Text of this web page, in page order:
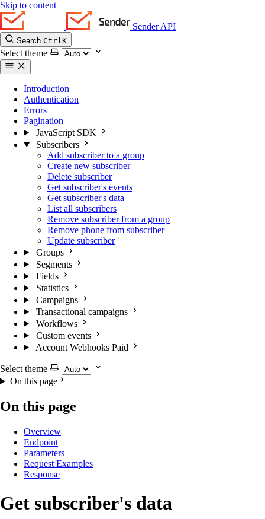
Skip to content
Sender API
Search CtrlK
Select theme
Introduction
Authentication
Errors
Pagination
JavaScript SDK
Subscribers
Add subscriber to a group
Create new subscriber
Delete subscriber
Get subscriber's events
Get subscriber's data
List all subscribers
Remove subscriber from a group
Remove phone from subscriber
Update subscriber
Groups
Segments
Fields
Statistics
Campaigns
Transactional campaigns
Workflows
Custom events
Account Webhooks Paid
Select theme
On this page
On this page
Overview
Endpoint
Parameters
Request Examples
Response
Get subscriber's data